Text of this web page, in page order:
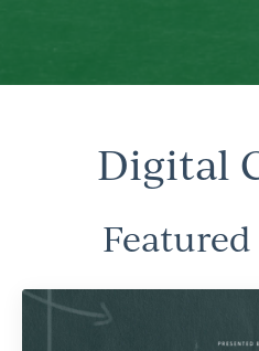
Digital
Featured